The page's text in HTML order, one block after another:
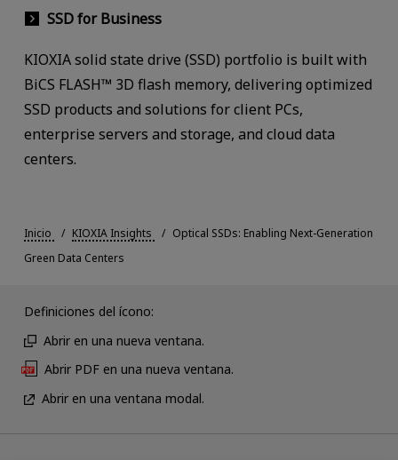
SSD for Business
KIOXIA solid state drive (SSD) portfolio is built with
BiCS FLASH™ 3D flash memory, delivering optimized
SSD products and solutions for client PCs,
enterprise servers and storage, and cloud data
centers.
Inicio KIOXIA Insights
Optical SSDs: Enabling Next-Generation
Green Data Centers
Definiciones del ícono:
Abrir en una nueva ventana.
Abrir PDF en una nueva ventana.
Abrir en una ventana modal.